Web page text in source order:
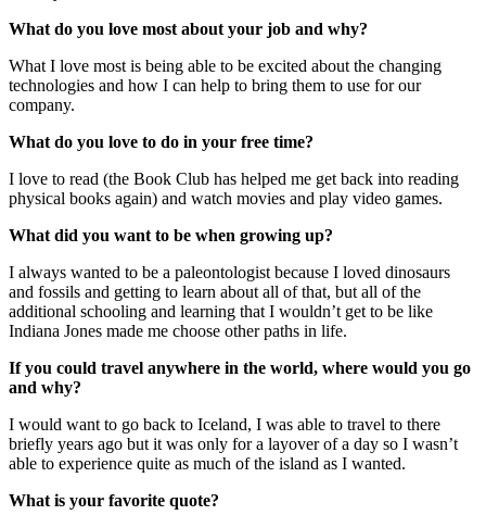
What do you love most about your job and why?
What I love most is being able to be excited about the changing
technologies and how I can help to bring them to use for our
company.
What do you love to do in your free time?
I love to read (the Book Club has helped me get back into reading
physical books again) and watch movies and play video games.
What did you want to be when growing up?
I always wanted to be a paleontologist because I loved dinosaurs
and fossils and getting to learn about all of that, but all of the
additional schooling and learning that I wouldn’t get to be like
Indiana Jones made me choose other paths in life.
If you could travel anywhere in the world, where would you go
and why?
I would want to go back to Iceland, I was able to travel to there
briefly years ago but it was only for a layover of a day so I wasn’t
able to experience quite as much of the island as I wanted.
What is your favorite quote?